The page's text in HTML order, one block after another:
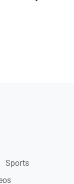
Sports